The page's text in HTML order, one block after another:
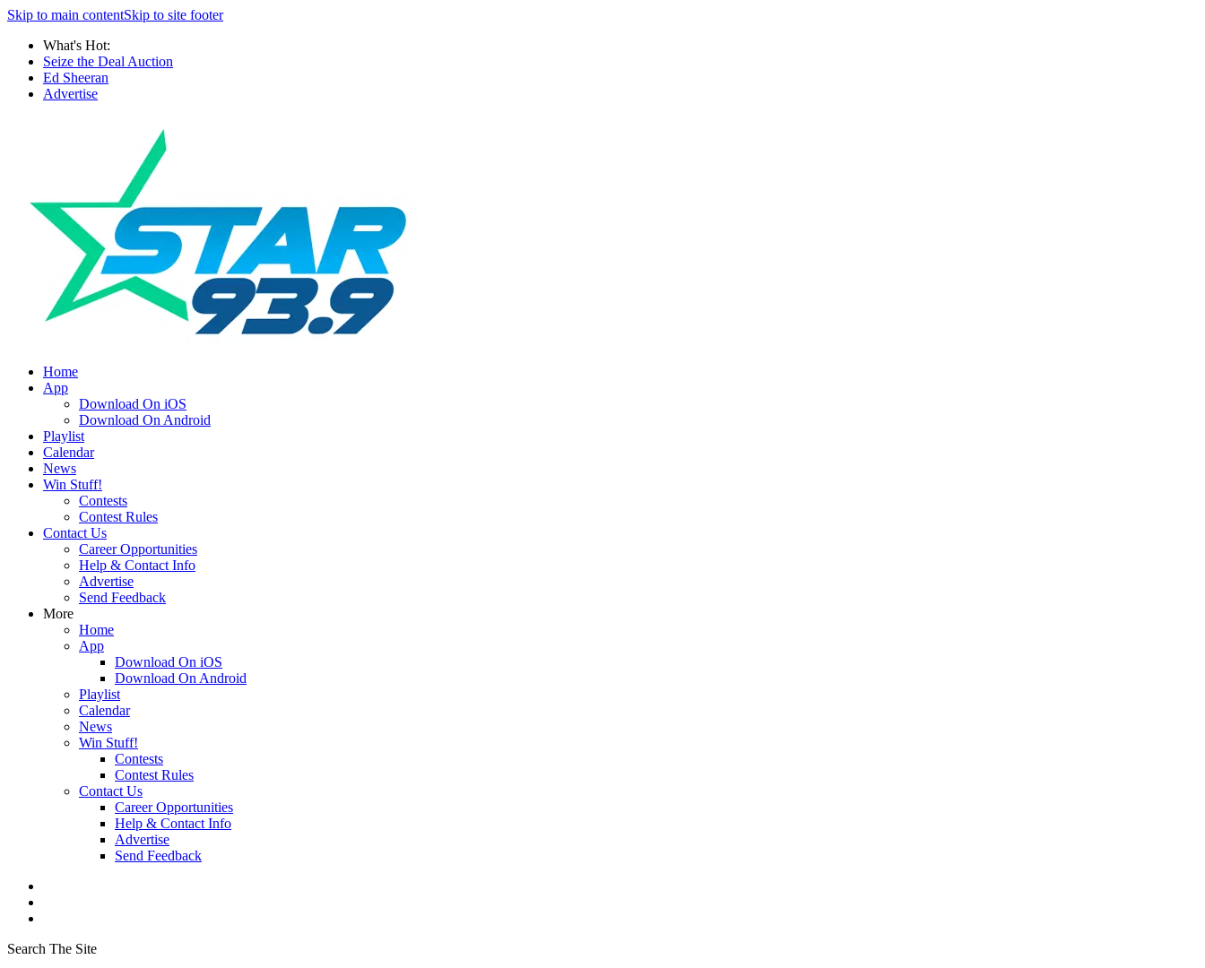
Skip to main contentSkip to site footer
What's Hot:
Seize the Deal Auction
Ed Sheeran
Advertise
Home
App
Download On iOS
Download On Android
Playlist
Calendar
News
Win Stuff!
Contests
Contest Rules
Contact Us
Career Opportunities
Help & Contact Info
Advertise
Send Feedback
More
Home
App
Download On iOS
Download On Android
Playlist
Calendar
News
Win Stuff!
Contests
Contest Rules
Contact Us
Career Opportunities
Help & Contact Info
Advertise
Send Feedback
Search The Site